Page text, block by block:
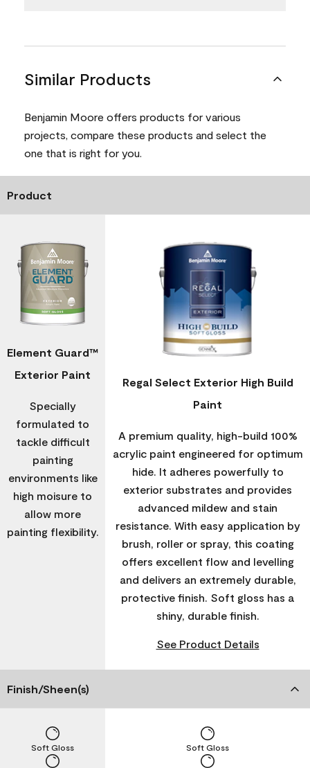
Similar Products
Benjamin Moore offers products for various
projects, compare these products and select the
one that is right for you.
Product
Element Guard™
Exterior Paint
Specially
formulated to
tackle difficult
painting
environments like
high moisure to
allow more
painting flexibility.
Regal Select Exterior High Build
Paint
A premium quality, high-build 100%
acrylic paint engineered for optimum
hide. It adheres powerfully to
exterior substrates and provides
advanced mildew and stain
resistance. With easy application by
brush, roller or spray, this coating
offers excellent flow and levelling
and delivers an extremely durable,
protective finish. Soft gloss has a
shiny, durable finish.
See Product Details
Finish/Sheen(s)
Soft Gloss Soft Gloss